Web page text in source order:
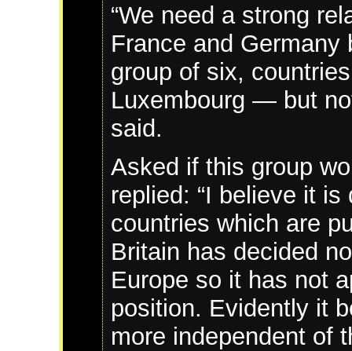
“We need a strong
France and
group of six,
Luxembourg — but
said.
Asked if this group
replied: “I believe it
countries which are
Britain has decided
Europe so it has not
position. Evidently it
more independent of